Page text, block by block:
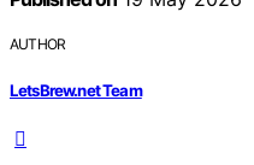
AUTHOR
LetsBrew.net Team